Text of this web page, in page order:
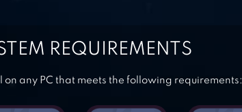
REQUIREMENTS
on any PC that meets the following requirements: